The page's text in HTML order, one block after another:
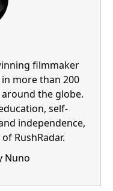
filmmaker
more than 200
the globe.
self-
independence,
RushRadar.
Nuno
facebook profile
linkedin profile